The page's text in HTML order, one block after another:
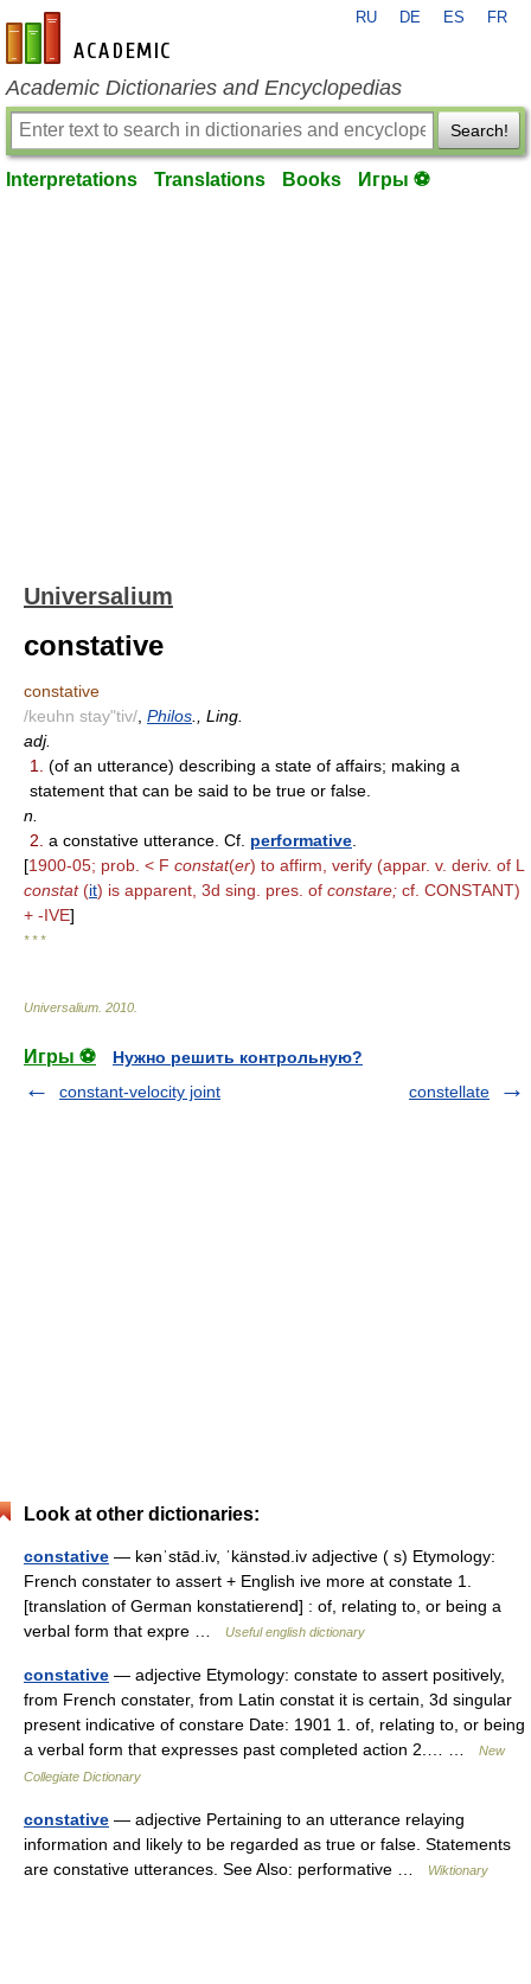
en-academic.com
RU DE ES FR
Academic Dictionaries and Encyclopedias
Search!
Interpretations Translations Books Игры ⚽
Universalium
constative
constative
/keuhn stay"tiv/ Philos ., Ling.
adj.
1.
(of an utterance) describing a state of affairs; making a
statement that can be said to be true or false.
n.
2. a constative utterance. Cf. performative
[1900-05; prob. < F constat(er) to affirm, verify (appar. v. deriv. of L
constat(it) is apparent, 3d sing. pres. of constare; cf. CONSTANT)
+ -IVE]
* * *
Universalium 2010
Игры ⚽
Нужно решить контрольную?
constant-velocity joint
constellate
Look at other dictionaries:
constative — kənˈstād.iv, ˈkänstəd.iv adjective ( s) Etymology:
French constater to assert + English ive more at constate 1.
[translation of German konstatierend] : of, relating to, or being a
verbal form that expre …
Useful english dictionary
constative — adjective Etymology: constate to assert positively,
from French constater, from Latin constat it is certain, 3d singular
present indicative of constare Date: 1901 1. of, relating to, or being
a verbal form that expresses past completed action 2.… …
New
Collegiate Dictionary
constative — adjective Pertaining to an utterance relaying
information and likely to be regarded as true or false. Statements
are constative utterances. See Also: performative …
Wiktionary